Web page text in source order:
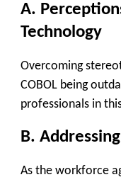
A.
Technology
Overcoming
COBOL being
professionals in
B.
As the workforce